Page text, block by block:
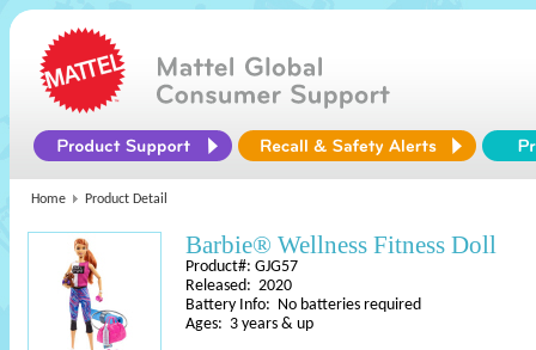
Home Product Detail
Barbie® Wellness Fitness Doll
Product#: GJG57
Released: 2020
Battery Info: No batteries required
Ages: 3 years & up